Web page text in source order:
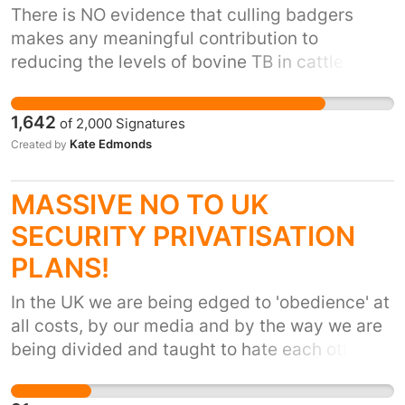
There is NO evidence that culling badgers
makes any meaningful contribution to
reducing the levels of bovine TB in cattle. The
£50 million study during which 11,000 badgers
were killed, produced no evidence of benefit. It
found that only 1.67% of those 11,000 badgers
are not badgers but an outdated and
inaccurate testing regime (missing 20-50% of
all cases in cattle), poor biosecurity on farms,
and millions of movements of cattle around the
country. This year, DEFRA wants to see 33,000
badgers killed and Waitrose/Duchy have
agreed to culling on their land in the west
badger culling and, as customers of Waitrose
1,642 of 2,000 Signatures
Created by Kate Edmonds
MASSIVE NO TO UK
SECURITY PRIVATISATION
PLANS!
In the UK we are being edged to 'obedience' at
all costs, by our media and by the way we are
being divided and taught to hate each other.
and liberties. Just a couple of examples